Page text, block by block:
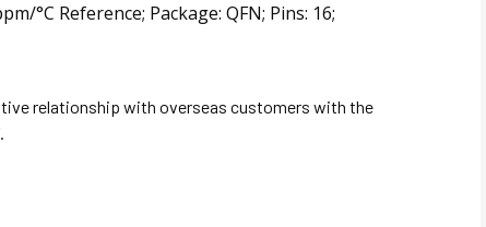
°C Reference; Package: QFN; Pins: 16;
relationship with overseas customers with the